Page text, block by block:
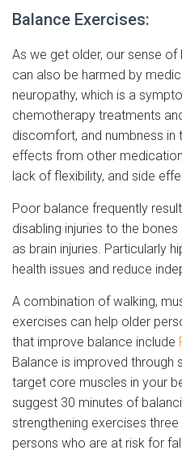
Balance Exercises:
As we get older, our sense
can also be harmed by
neuropathy, which is a
chemotherapy treatments
discomfort, and numbness in
effects from other
lack of flexibility, and side
Poor balance frequently
disabling injuries to the
as brain injuries. Particularly
health issues and reduce
A combination of walking,
exercises can help older
that improve balance include
Balance is improved through
target core muscles in your
suggest 30 minutes of
strengthening exercises
persons who are at risk for